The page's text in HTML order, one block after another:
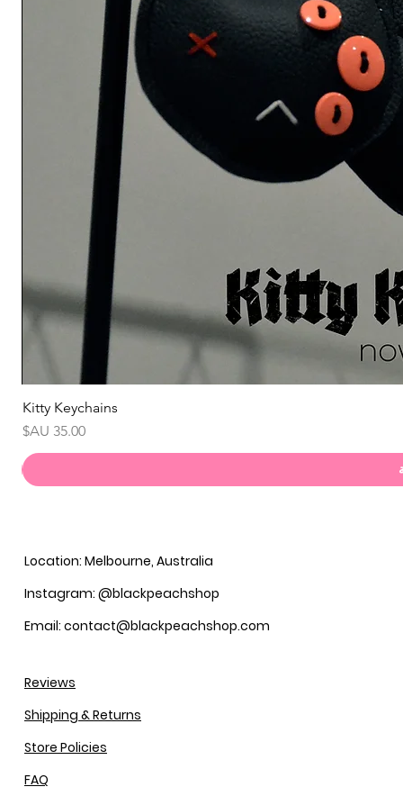
Kitty Keychains
السعر
Location: Melbourne, Australia
Instagram: @blackpeachshop
Email: contact@blackpeachshop.com
Reviews
Shipping & Returns
Store Policies
FAQ